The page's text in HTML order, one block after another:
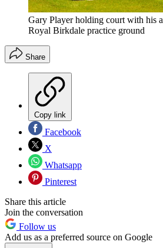
Gary Player holding court with his
Royal Birkdale practice ground
Share
Copy link
Facebook
X
Whatsapp
Pinterest
Share this article
Join the conversation
Follow us
Add us as a preferred source on Google